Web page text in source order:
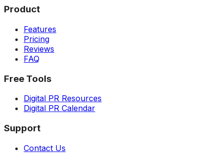
Product
Features
Pricing
Reviews
FAQ
Free Tools
Digital PR Resources
Digital PR Calendar
Support
Contact Us